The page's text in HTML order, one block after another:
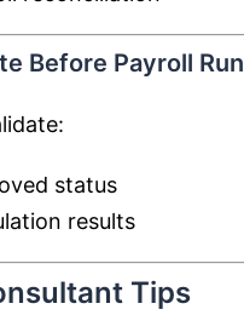
Before Payroll Run
status
results
Tips